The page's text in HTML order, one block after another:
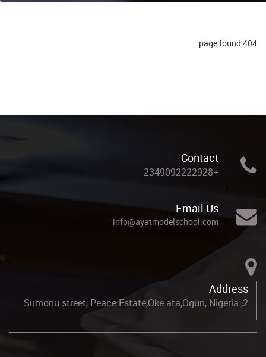
404 page found
Contact
+2349092222928
Email Us
info@ayatmodelschool.com
Address
2, Sumonu street, Peace Estate,Oke ata,Ogun, Nigeria